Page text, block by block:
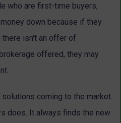
who are first-time buyers,
down because if they
there isn't an offer of
offered, they may
coming to the market.
does. It always finds the new